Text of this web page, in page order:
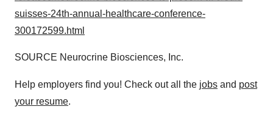
suisses-24th-annual-healthcare-conference-
300172599.html
SOURCE Neurocrine Biosciences, Inc.
Help employers find you! Check out all the jobs and post
your resume.